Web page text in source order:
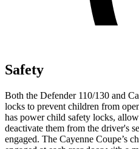
Safety
Both the Defender 110/130 and
locks to prevent children from
has power child safety locks,
deactivate them from the driver's
engaged. The Cayenne Coupe’s